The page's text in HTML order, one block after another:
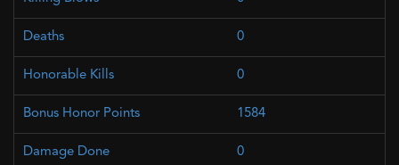
0
0
1584
0